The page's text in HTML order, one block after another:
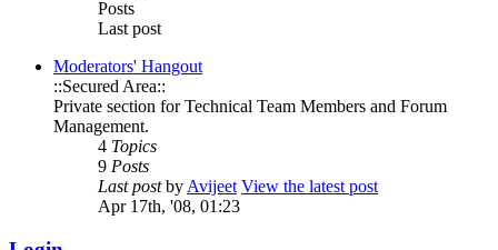
Posts
Last post
Moderators' Hangout
::Secured Area::
Private section for Technical Team Members and Forum
Management.
4 Topics
9 Posts
Last postbyAvijeet View the latest post
Apr 17th, '08, 01:23